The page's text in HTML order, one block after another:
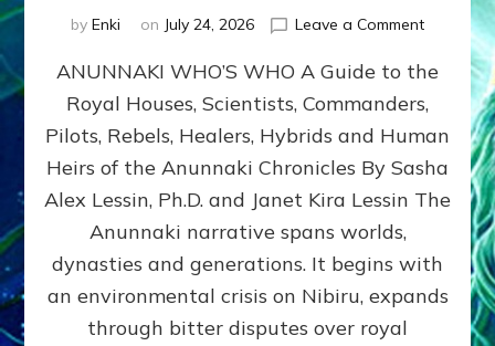
by Enki on July 24, 2026 Leave a Commenton
WHO’S
ongoing,
and
growing
by
Alex
Ph.D.
ANUNNAKI WHO’S WHO A Guide to the
Royal Houses, Scientists, Commanders,
Pilots, Rebels, Healers, Hybrids and Human
Heirs of the Anunnaki Chronicles By Sasha
Alex Lessin, Ph.D. and Janet Kira Lessin The
Anunnaki narrative spans worlds,
dynasties and generations. It begins with
an environmental crisis on Nibiru, expands
through bitter disputes over royal